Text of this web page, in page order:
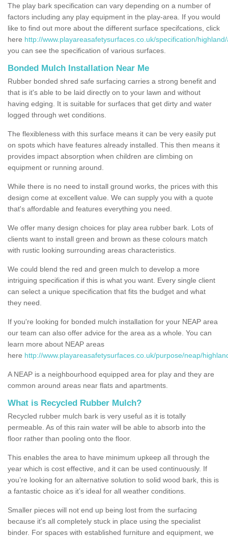
The play bark specification can vary depending on a number of
factors including any play equipment in the play-area. If you would
like to find out more about the different surface specifcations, click
here http://www.playareasafetysurfaces.co.uk/specification/
you can see the specification of various surfaces.
Bonded Mulch Installation Near Me
Rubber bonded shred safe surfacing carries a strong benefit and
that is it's able to be laid directly on to your lawn and without
having edging. It is suitable for surfaces that get dirty and water
logged through wet conditions.
The flexibleness with this surface means it can be very easily put
on spots which have features already installed. This then means it
provides impact absorption when children are climbing on
equipment or running around.
While there is no need to install ground works, the prices with this
design come at excellent value. We can supply you with a quote
that's affordable and features everything you need.
We offer many design choices for play area rubber bark. Lots of
clients want to install green and brown as these colours match
with rustic looking surrounding areas characteristics.
We could blend the red and green mulch to develop a more
intriguing specification if this is what you want. Every single client
can select a unique specification that fits the budget and what
they need.
If you're looking for bonded mulch installation for your NEAP area
our team can also offer advice for the area as a whole. You can
learn more about NEAP areas
here http://www.playareasafetysurfaces.co.uk/purpose/neap/
A NEAP is a neighbourhood equipped area for play and they are
common around areas near flats and apartments.
What is Recycled Rubber Mulch?
Recycled rubber mulch bark is very useful as it is totally
permeable. As of this rain water will be able to absorb into the
floor rather than pooling onto the floor.
This enables the area to have minimum upkeep all through the
year which is cost effective, and it can be used continuously. If
you’re looking for an alternative solution to solid wood bark, this is
a fantastic choice as it’s ideal for all weather conditions.
Smaller pieces will not end up being lost from the surfacing
because it's all completely stuck in place using the specialist
binder. For spaces with established furniture and equipment, we